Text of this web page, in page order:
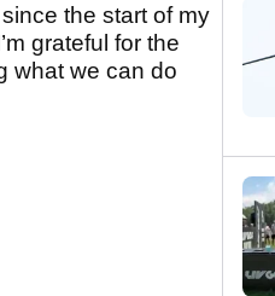
the start of my
grateful for the
what we can do